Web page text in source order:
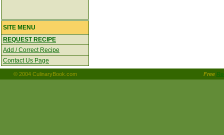
SITE MENU
REQUEST RECIPE
Add / Correct Recipe
Contact Us Page
© 2004 CulinaryBook.com Free